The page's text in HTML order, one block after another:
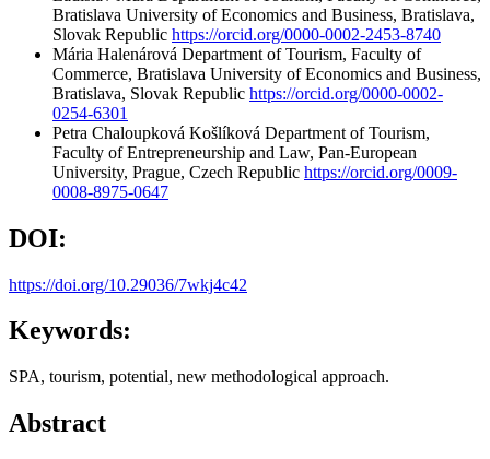
Bratislava University of Economics and Business, Bratislava,
Slovak Republic https://orcid.org/0000-0002-2453-8740
Mária Halenárová Department of Tourism, Faculty of
Commerce, Bratislava University of Economics and Business,
Bratislava, Slovak Republic https://orcid.org/0000-0002-
0254-6301
Petra Chaloupková Košlíková Department of Tourism,
Faculty of Entrepreneurship and Law, Pan-European
University, Prague, Czech Republic https://orcid.org/0009-
0008-8975-0647
DOI:
https://doi.org/10.29036/7wkj4c42
Keywords:
SPA, tourism, potential, new methodological approach.
Abstract